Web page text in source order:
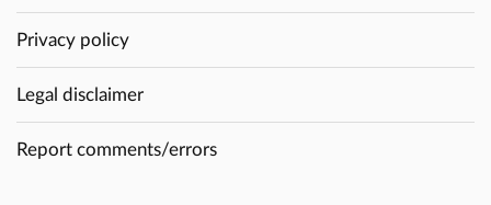
Privacy policy
Legal disclaimer
Report comments/errors